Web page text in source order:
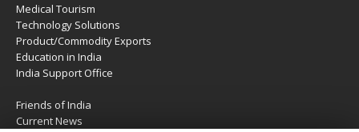
Medical Tourism
Technology Solutions
Product/Commodity Exports
Education in India
India Support Office
Friends of India
Current News